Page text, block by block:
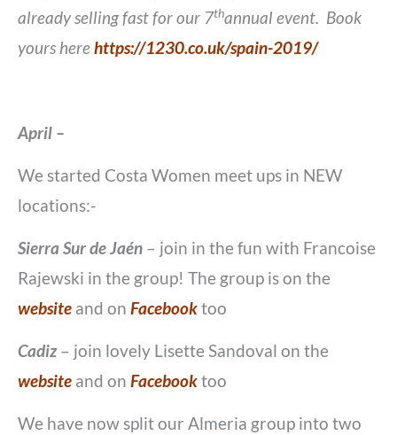
already selling fast for our 7thannual event. Book
yours herehttps://1230.co.uk/spain-2019/
April –
We started Costa Women meet ups in NEW
locations:-
Sierra Sur de Jaén – join in the fun with Francoise
Rajewski in the group! The group is on the
website and on Facebooktoo
Cadiz– join lovely Lisette Sandoval on the
website and on Facebooktoo
We have now split our Almeria group into two